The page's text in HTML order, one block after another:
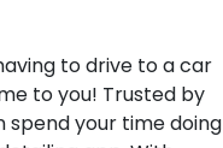
to drive to a car
to you! Trusted by
spend your time doing